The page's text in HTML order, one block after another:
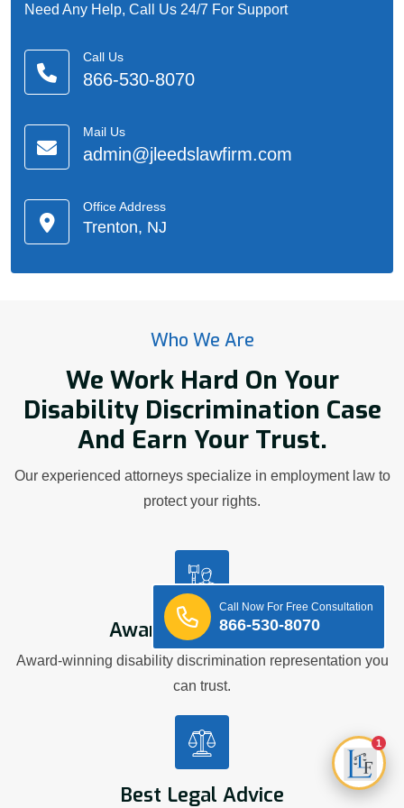
Need Any Help, Call Us 24/7 For Support
Call Us
866-530-8070
Mail Us
admin@jleedslawfirm.com
Office Address
Trenton, NJ
Who We Are
We Work Hard On Your
Disability Discrimination Case
And Earn Your Trust.
Our experienced attorneys specialize in employment law to
protect your rights.
Award Winning Firm
Award-winning disability discrimination representation you
can trust.
Best Legal Advice
Call Now For Free Consultation
866-530-8070
1